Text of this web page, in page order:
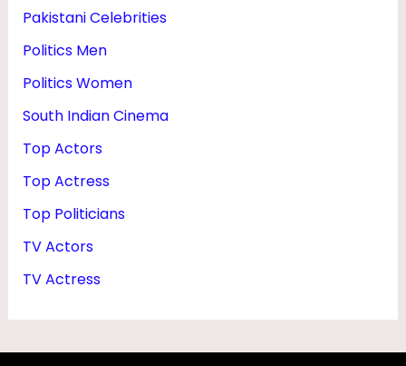
O
T
O
S
Pakistani Celebrities
Politics Men
Politics Women
South Indian Cinema
Top Actors
Top Actress
Top Politicians
TV Actors
TV Actress